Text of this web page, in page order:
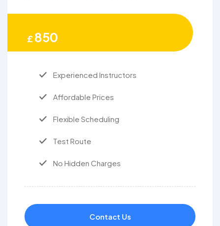
£850
Experienced Instructors
Affordable Prices
Flexible Scheduling
Test Route
No Hidden Charges
Contact Us